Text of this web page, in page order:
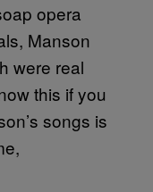
opera
Manson
were real
this if you
songs is